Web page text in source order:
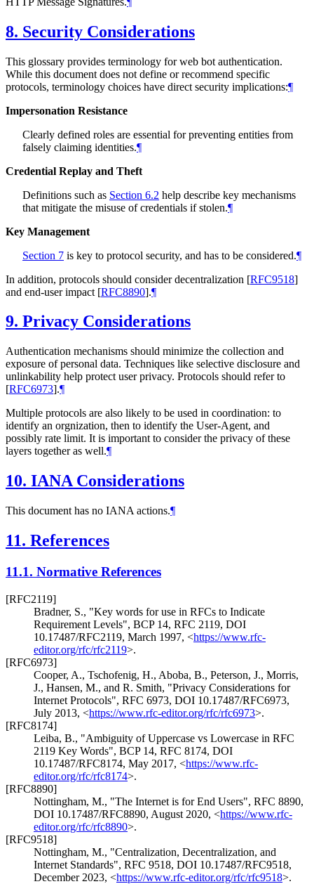
8. Security Considerations
This glossary provides terminology for web bot authentication.
While this document does not define or recommend specific
protocols, terminology choices have direct security implications:¶
Impersonation Resistance
Clearly defined roles are essential for preventing entities from
falsely claiming identities.¶
Credential Replay and Theft
Definitions such as Section 6.2 help describe key mechanisms
that mitigate the misuse of credentials if stolen.¶
Key Management
Section 7 is key to protocol security, and has to be considered.¶
In addition, protocols should consider decentralization [RFC9518]
and end-user impact [RFC8890].¶
9. Privacy Considerations
Authentication mechanisms should minimize the collection and
exposure of personal data. Techniques like selective disclosure and
unlinkability help protect user privacy. Protocols should refer to
[RFC6973].¶
Multiple protocols are also likely to be used in coordination: to
identify an orgnization, then to identify the User-Agent, and
possibly rate limit. It is important to consider the privacy of these
layers together as well.¶
10. IANA Considerations
This document has no IANA actions.¶
11. References
11.1. Normative References
[RFC2119]
Bradner, S., "Key words for use in RFCs to Indicate
Requirement Levels", BCP 14, RFC 2119, DOI
10.17487/RFC2119, March 1997, <https://www.rfc-
editor.org/rfc/rfc2119>.
[RFC6973]
Cooper, A., Tschofenig, H., Aboba, B., Peterson, J., Morris,
J., Hansen, M., and R. Smith, "Privacy Considerations for
Internet Protocols", RFC 6973, DOI 10.17487/RFC6973,
July 2013, <https://www.rfc-editor.org/rfc/rfc6973>.
[RFC8174]
Leiba, B., "Ambiguity of Uppercase vs Lowercase in RFC
2119 Key Words", BCP 14, RFC 8174, DOI
10.17487/RFC8174, May 2017, <https://www.rfc-
editor.org/rfc/rfc8174>.
[RFC8890]
Nottingham, M., "The Internet is for End Users", RFC 8890,
DOI 10.17487/RFC8890, August 2020, <https://www.rfc-
editor.org/rfc/rfc8890>.
[RFC9518]
Nottingham, M., "Centralization, Decentralization, and
Internet Standards", RFC 9518, DOI 10.17487/RFC9518,
December 2023, <https://www.rfc-editor.org/rfc/rfc9518>.